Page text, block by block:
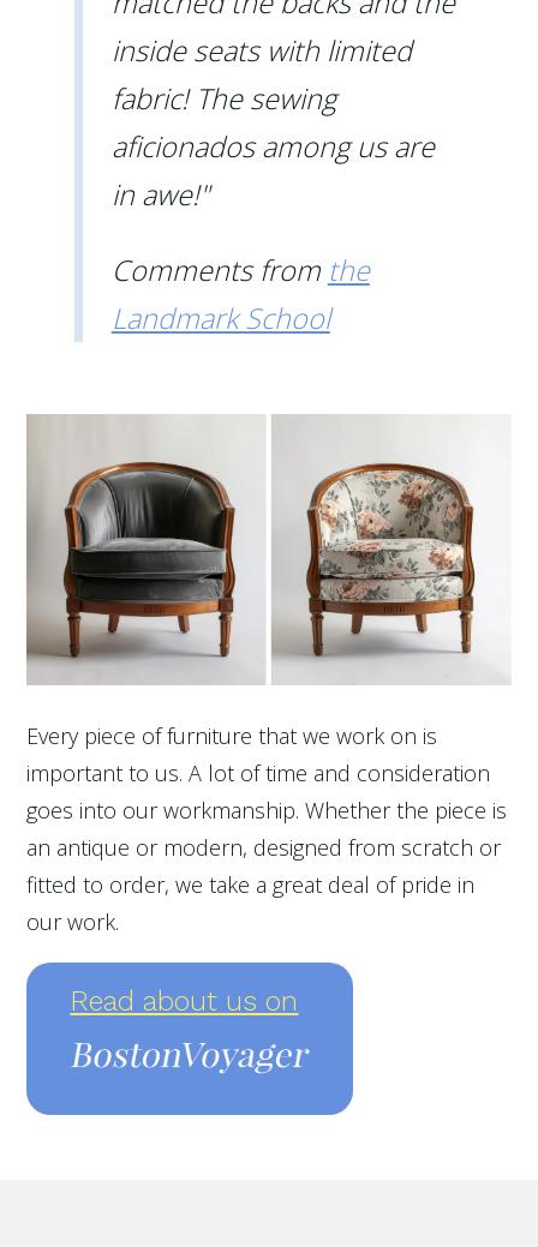
inside seats with limited
fabric! The sewing
aficionados among us are
in awe!"
Comments from the
Landmark School
Every piece of furniture that we work on is
important to us. A lot of time and consideration
goes into our workmanship. Whether the piece is
an antique or modern, designed from scratch or
fitted to order, we take a great deal of pride in
our work.
Read about us on